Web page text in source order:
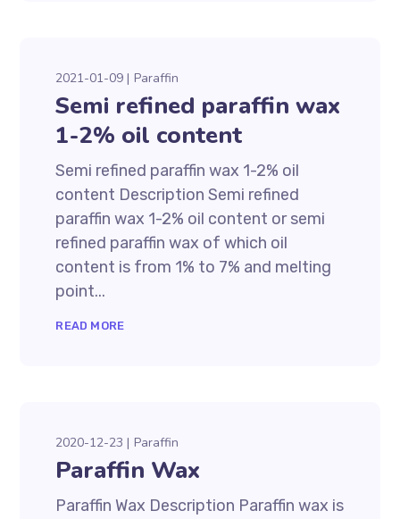
2021-01-09 Paraffin
Semi refined paraffin wax
1-2% oil content
Semi refined paraffin wax 1-2% oil
content Description Semi refined
paraffin wax 1-2% oil content or semi
refined paraffin wax of which oil
content is from 1% to 7% and melting
point...
READ MORE
2020-12-23 Paraffin
Paraffin Wax
Paraffin Wax Description Paraffin wax is